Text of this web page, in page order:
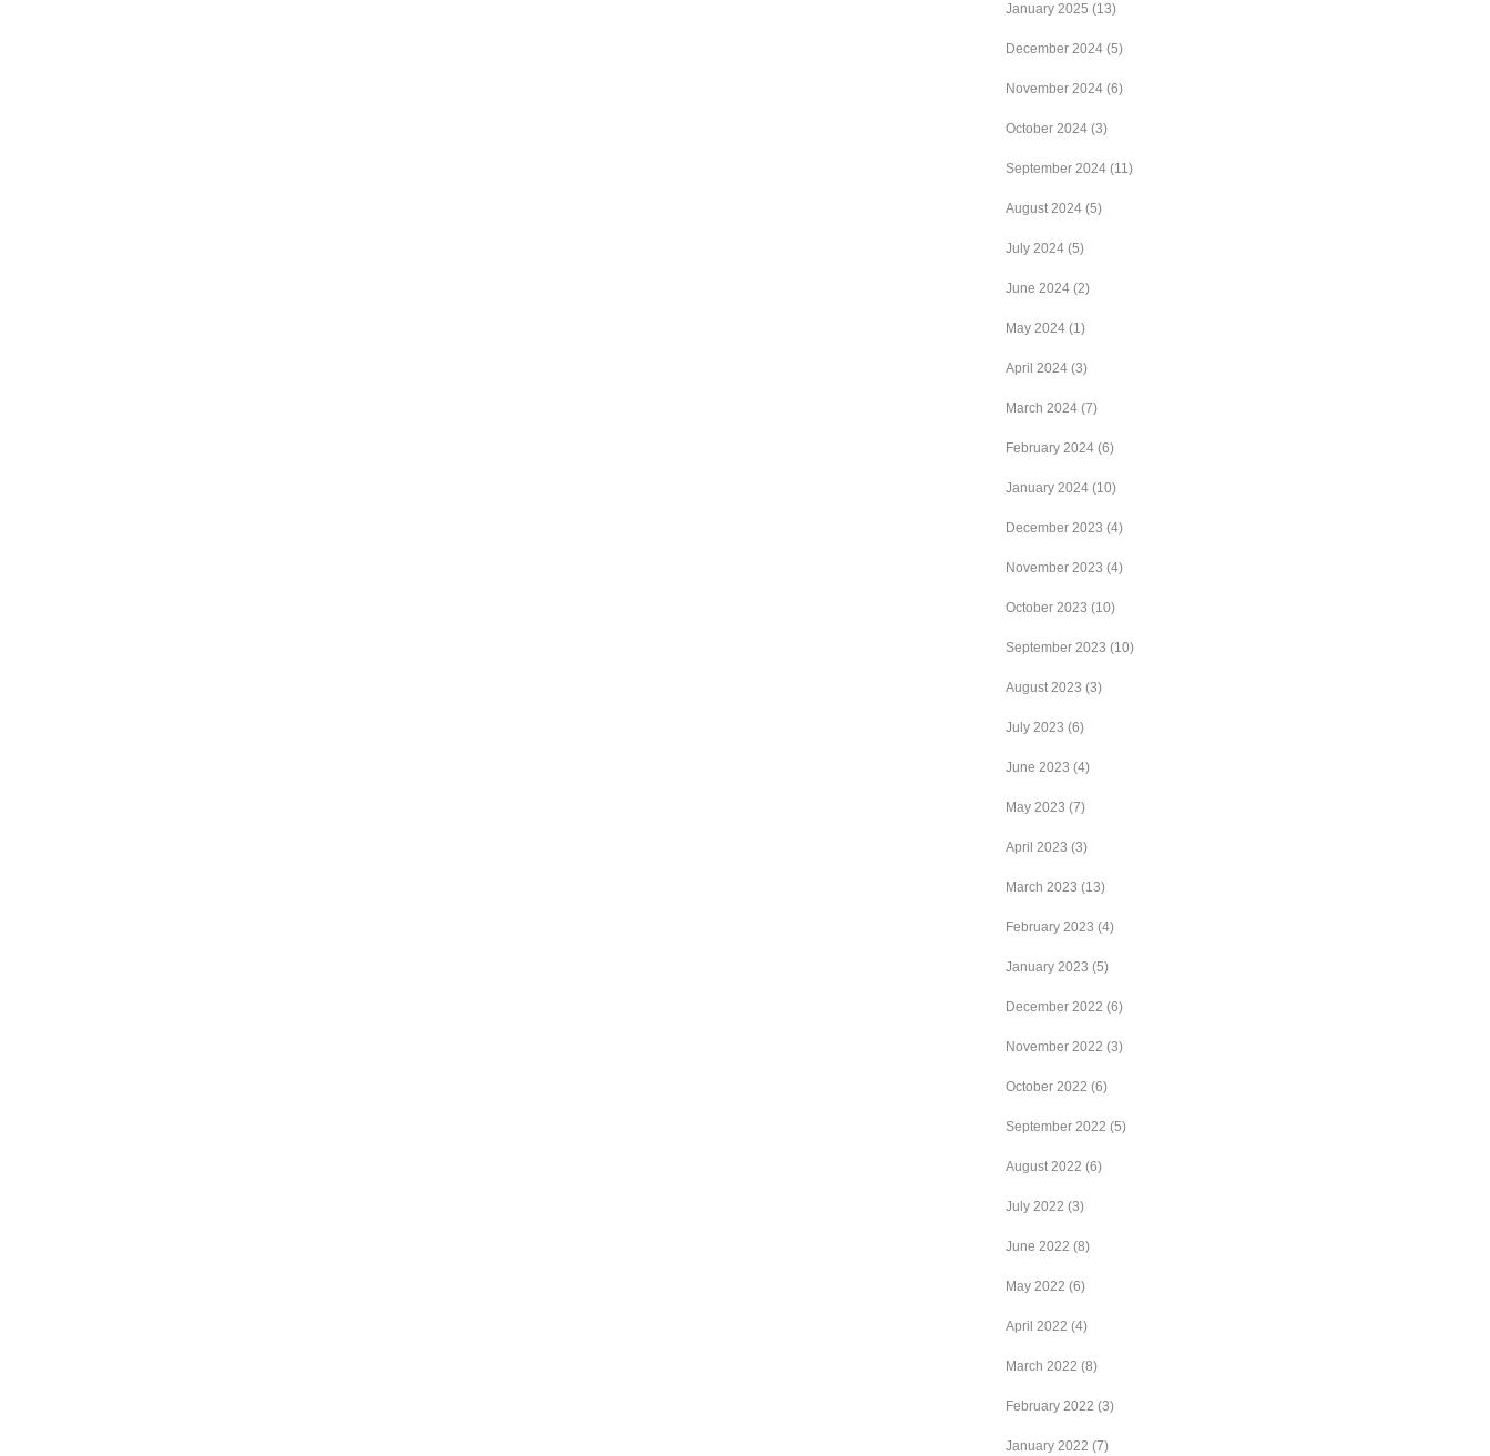
January 2025 (13)
December 2024 (5)
November 2024 (6)
October 2024 (3)
September 2024 (11)
August 2024 (5)
July 2024 (5)
June 2024 (2)
May 2024 (1)
April 2024 (3)
March 2024 (7)
February 2024 (6)
January 2024 (10)
December 2023 (4)
November 2023 (4)
October 2023 (10)
September 2023 (10)
August 2023 (3)
July 2023 (6)
June 2023 (4)
May 2023 (7)
April 2023 (3)
March 2023 (13)
February 2023 (4)
January 2023 (5)
December 2022 (6)
November 2022 (3)
October 2022 (6)
September 2022 (5)
August 2022 (6)
July 2022 (3)
June 2022 (8)
May 2022 (6)
April 2022 (4)
March 2022 (8)
February 2022 (3)
January 2022 (7)